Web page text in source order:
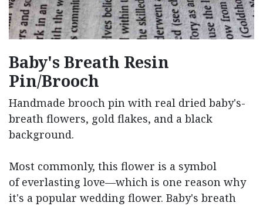
Baby's Breath Resin
Pin/Brooch
Handmade brooch pin with real dried baby's-
breath flowers, gold flakes, and a black
background.
Most commonly, this flower is a symbol
of everlasting love—which is one reason why
it's a popular wedding flower. Baby's breath